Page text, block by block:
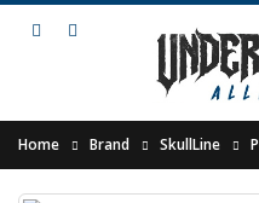
Home Brand SkullLine